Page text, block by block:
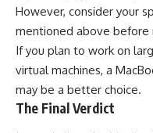
However, consider your
mentioned above before
If you plan to work on
virtual machines, a
may be a better choice.
The Final Verdict